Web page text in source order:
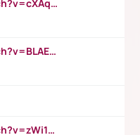
https://www.youtube.com/watch?v=cXAqQ7ofdHw
https://www.youtube.com/watch?v=BLAEuVSAlVM
https://www.youtube.com/watch?v=zWi15fAtMEc